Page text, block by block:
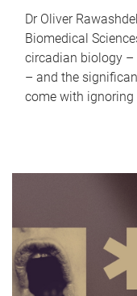
Dr Oliver
Biomedical
circadian biology
– and the
come with